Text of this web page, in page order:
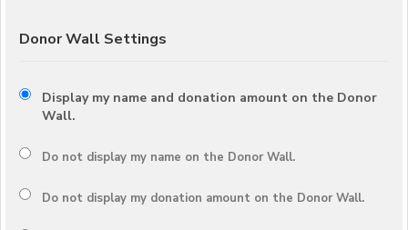
Donor Wall Settings
Display my name and donation amount on the Donor
Wall.
Do not display my name on the Donor Wall.
Do not display my donation amount on the Donor Wall.